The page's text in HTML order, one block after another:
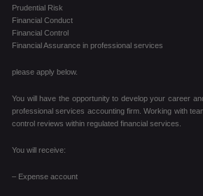
Prudential Risk
Financial Conduct
Financial Control
Financial Assurance in professional services
please apply below.
You will have the opportunity to develop your career
professional services accounting firm. Working with
control reviews within regulated financial services.
You will receive:
– Expense account